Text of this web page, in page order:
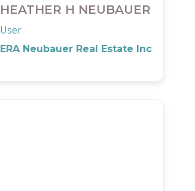
HEATHER H NEUBAUER
User
ERA Neubauer Real Estate Inc